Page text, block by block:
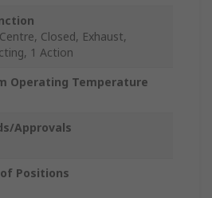
Closed, Exhaust,
1 Action
Operating Temperature
Approvals
Positions